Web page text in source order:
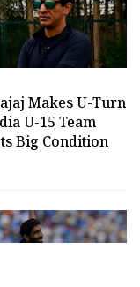
Makes U-Turn
U-15 Team
Big Condition